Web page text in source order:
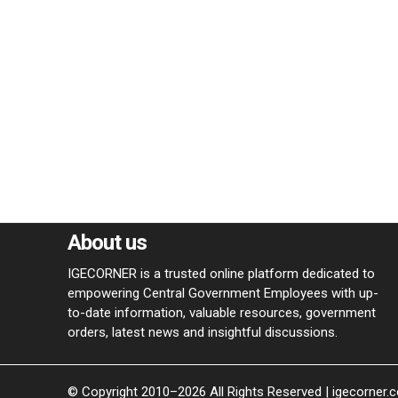
About us
IGECORNER is a trusted online platform dedicated to
empowering Central Government Employees with up-
to-date information, valuable resources, government
orders, latest news and insightful discussions.
© Copyright 2010–2026 All Rights Reserved |